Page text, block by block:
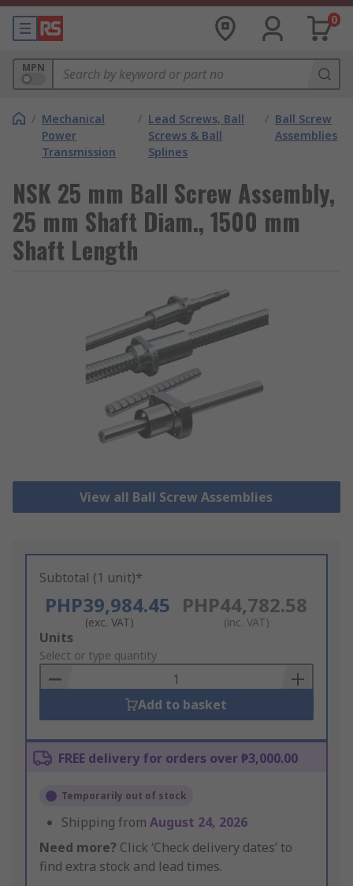
0
MPN
/ Mechanical
Power
Transmission
/ Lead Screws, Ball
Screws & Ball
Splines
/ Ball Screw
Assemblies
NSK 25 mm Ball Screw Assembly,
25 mm Shaft Diam., 1500 mm
Shaft Length
View all Ball Screw Assemblies
Subtotal (1 unit)*
PHP39,984.45
(exc. VAT)
PHP44,782.58
(inc. VAT)
Add
to
Basket
Units
Select or type quantity
Add to basket
FREE delivery for orders over ₱3,000.00
Temporarily out of stock
Shipping from August 24, 2026
Need more? Click ‘Check delivery dates’ to
find extra stock and lead times.